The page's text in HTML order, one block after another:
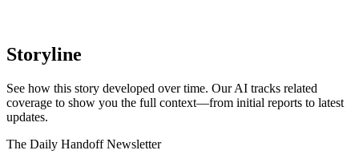
Storyline
See how this story developed over time. Our AI tracks related
coverage to show you the full context—from initial reports to latest
updates.
The Daily Handoff Newsletter